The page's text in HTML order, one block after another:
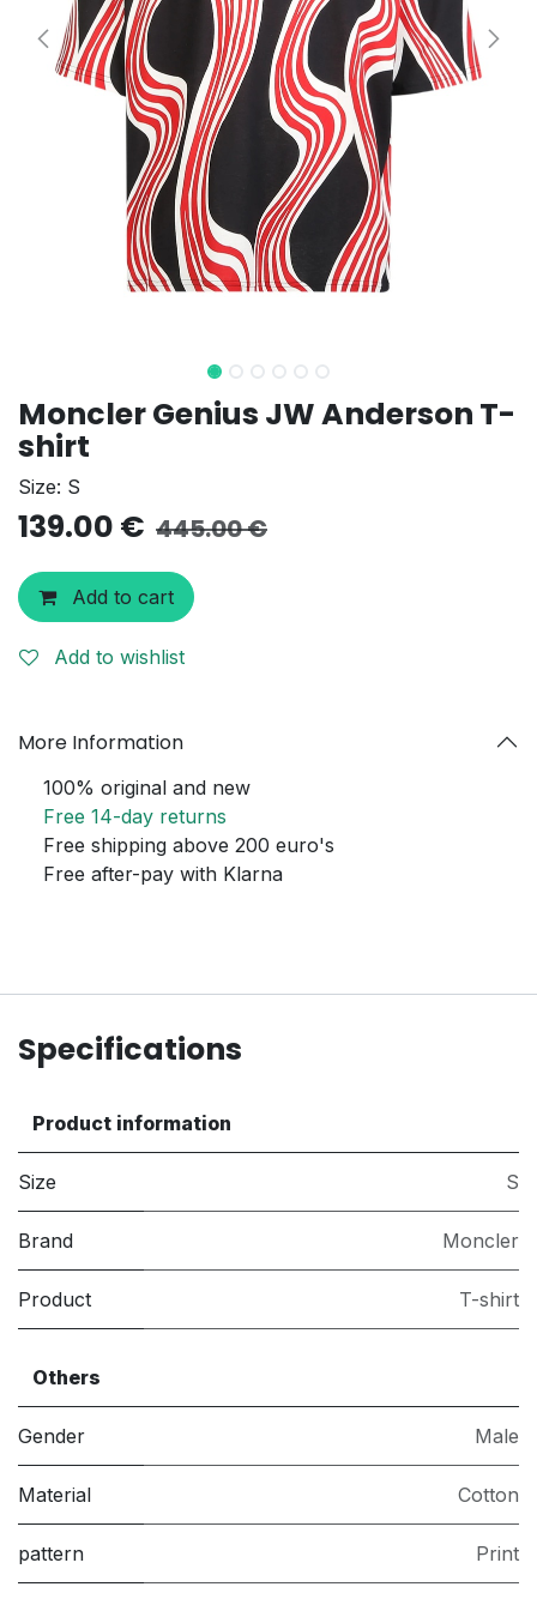
Moncler Genius JW Anderson T-
shirt
Size: S
139.00 € 445.00€
Add to cart
Add to wishlist
More Information
100% original and new
Free 14-day returns
Free shipping above 200 euro's
Free after-pay with Klarna
Specifications
Product information
Size S
Brand Moncler
Product T-shirt
Others
Gender Male
Material Cotton
pattern Print